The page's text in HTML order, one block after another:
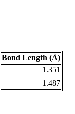
Bond Length (Å)
1.351
1.487